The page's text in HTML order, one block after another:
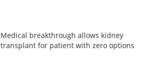
Medical breakthrough allows kidney
transplant for patient with zero options